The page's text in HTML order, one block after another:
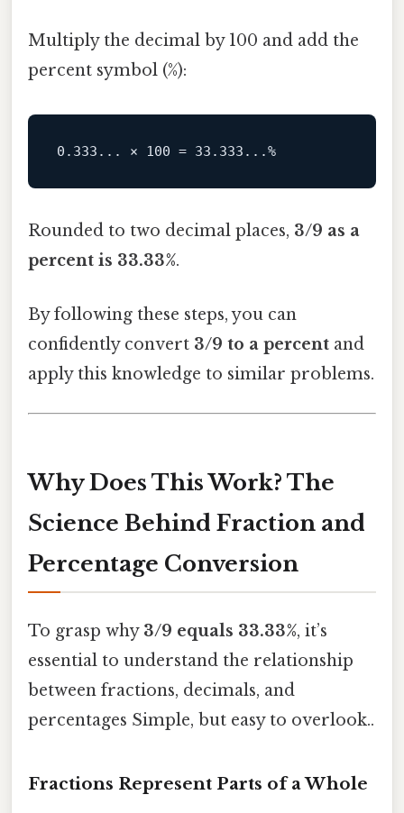
Multiply the decimal by 100 and add the
percent symbol (%):
0.333... × 100 = 33.333...%
Rounded to two decimal places, 3/9 as a
percent is 33.33%.
By following these steps, you can
confidently convert 3/9 to a percent and
apply this knowledge to similar problems.
Why Does This Work? The
Science Behind Fraction and
Percentage Conversion
To grasp why 3/9 equals 33.33%, it’s
essential to understand the relationship
between fractions, decimals, and
percentages Simple, but easy to overlook..
Fractions Represent Parts of a Whole